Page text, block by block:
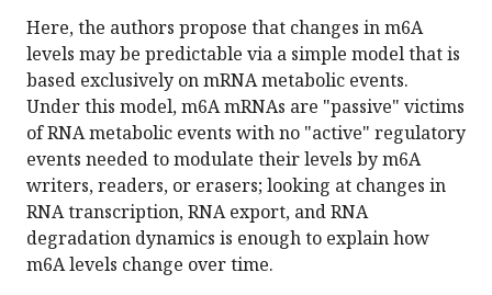
Here, the authors propose that changes in m6A
levels may be predictable via a simple model that is
based exclusively on mRNA metabolic events.
Under this model, m6A mRNAs are "passive" victims
of RNA metabolic events with no "active" regulatory
events needed to modulate their levels by m6A
writers, readers, or erasers; looking at changes in
RNA transcription, RNA export, and RNA
degradation dynamics is enough to explain how
m6A levels change over time.